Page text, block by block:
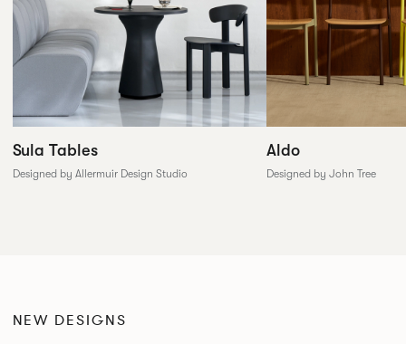
Sula Tables
Designed by Allermuir Design Studio
Aldo
Designed by John Tree
NEW DESIGNS